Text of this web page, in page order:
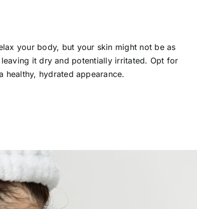
your body, but your skin might not be as
it dry and potentially irritated. Opt for
healthy, hydrated appearance.